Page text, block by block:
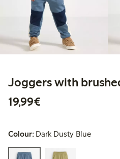
Joggers with
19,99€
Colour: Dark Dusty Blue